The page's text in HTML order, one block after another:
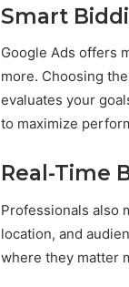
Smart
Google Ads offers
more. Choosing
evaluates your
to maximize
Real-Time
Professionals also
location, and
where they matter